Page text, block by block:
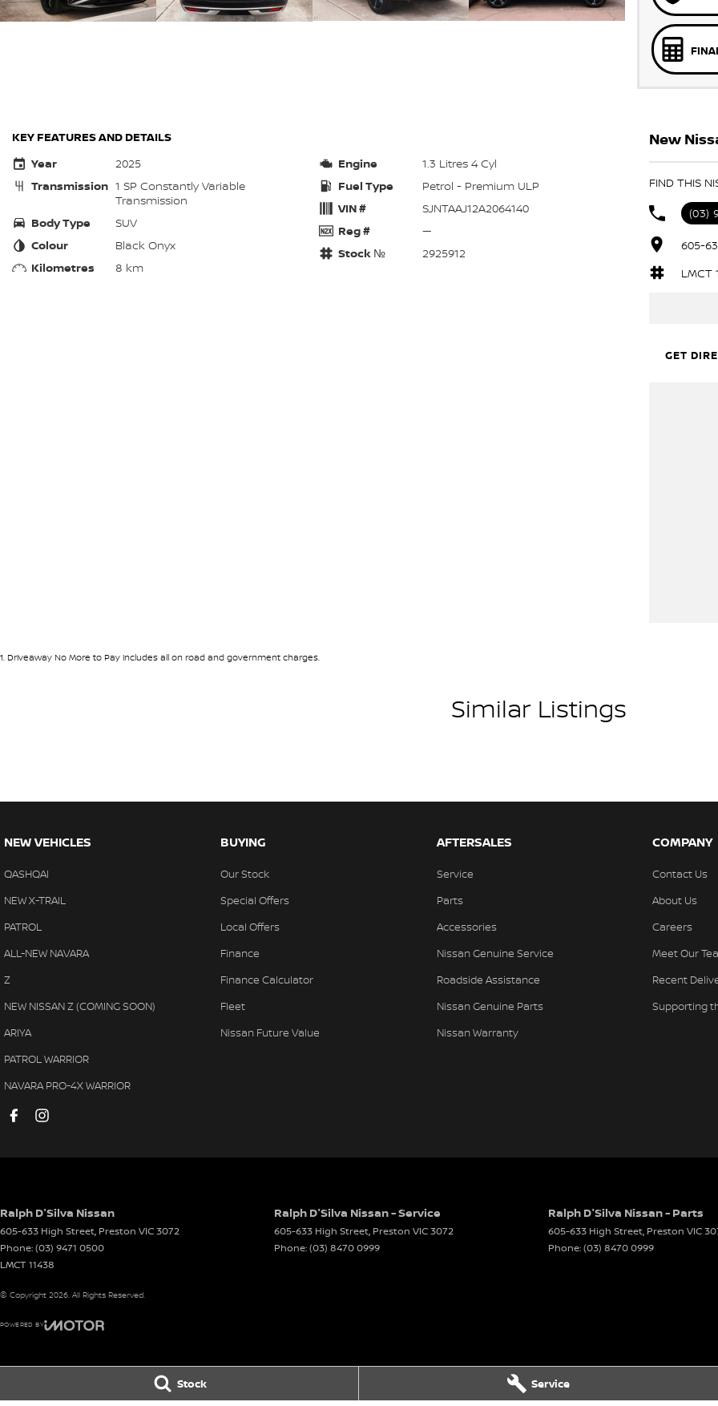
Stock Service
KEY FEATURES AND DETAILS
Year
2025
Transmission 1 SP Constantly Variable
Transmission
Body Type
SUV
Colour
Black Onyx
Kilometres
8 km
Engine
1.3 Litres 4 Cyl
Fuel Type
Petrol - Premium ULP
VIN #
SJNTAAJ12A2064140
Reg #
—
Stock №
2925912
New
FIND THIS
(03)
605-
LMCT
GET
1. Driveaway No More to Pay includes all on road and government charges.
Similar Listings
NEW VEHICLES
QASHQAI
NEW X-TRAIL
PATROL
ALL-NEW NAVARA
Z
NEW NISSAN Z (COMING SOON)
ARIYA
PATROL WARRIOR
NAVARA PRO-4X WARRIOR
BUYING
Our Stock
Special Offers
Local Offers
Finance
Finance Calculator
Fleet
Nissan Future Value
AFTERSALES
Service
Parts
Accessories
Nissan Genuine Service
Roadside Assistance
Nissan Genuine Parts
Nissan Warranty
COMPANY
Contact Us
About Us
Careers
Meet Our
Recent
Supporting
Ralph D'Silva Nissan
605-633 High Street, Preston VIC3072
Phone:(03) 9471 0500
LMCT 11438
Ralph D'Silva Nissan - Service
605-633 High Street, Preston VIC3072
Phone:(03) 8470 0999
Ralph D'Silva Nissan - Parts
605-633 High Street, Preston VIC
Phone:(03) 8470 0999
© Copyright 2026. All Rights Reserved.
POWERED BY